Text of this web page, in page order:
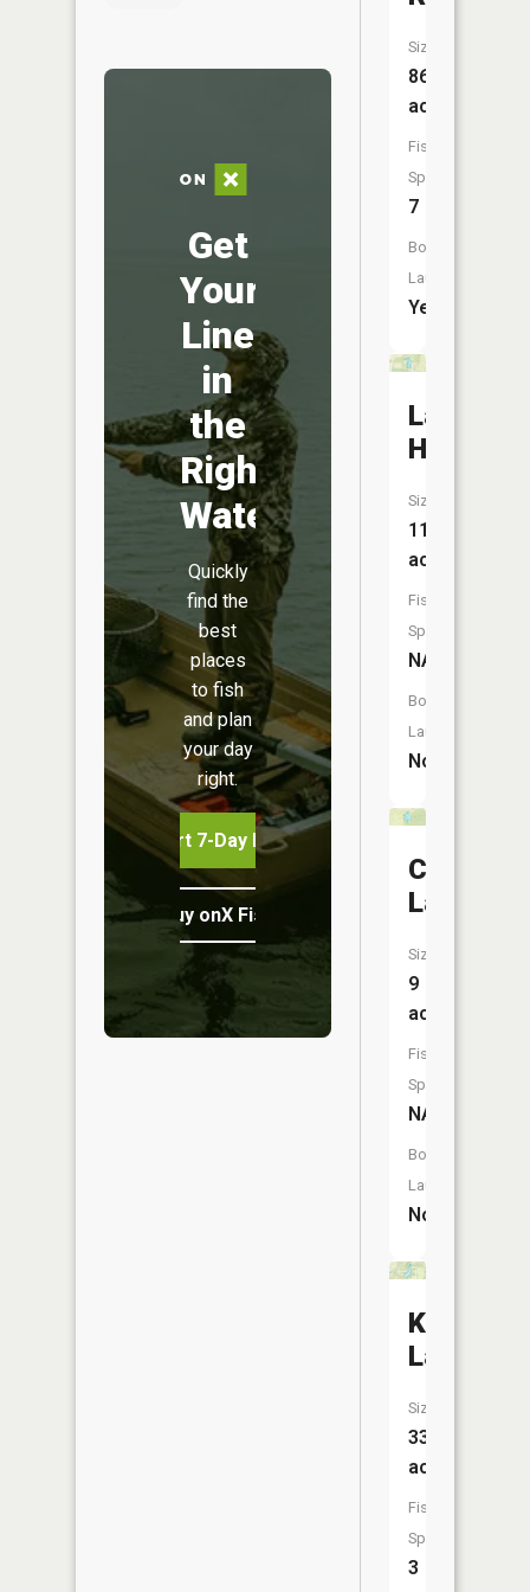
Get
Your
Line
in
the
Right
Water
Quickly
find the
best
places
to fish
and plan
your day
right.
Start 7-Day Free Trial
Buy onX Fish Midwest
Size:
863
acres
Fish
Species:
7
Boat
Launch:
Yes
Lake
Haven
Size:
11
acres
Fish
Species:
NA
Boat
Launch:
No
Castle
Lake
Size:
9
acres
Fish
Species:
NA
Boat
Launch:
No
Lake
Size:
33
acres
Fish
Species:
3